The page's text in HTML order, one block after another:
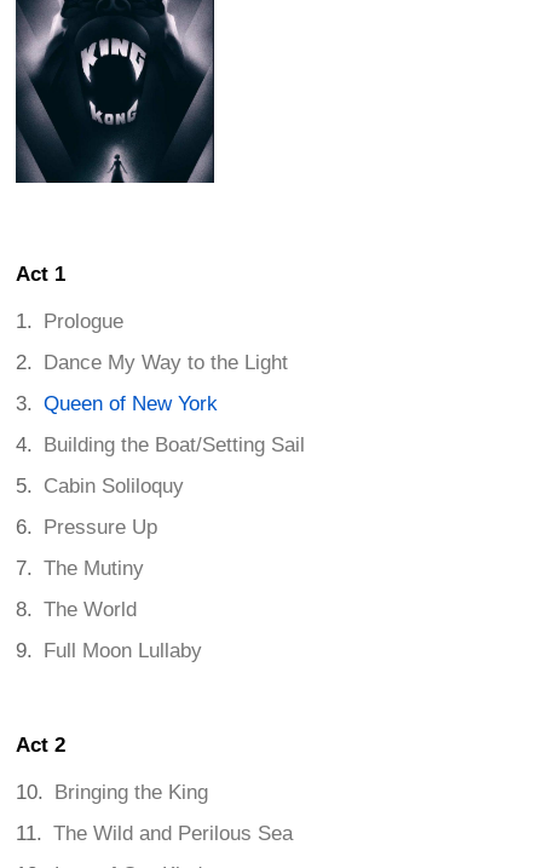
Act 1
Prologue
Dance My Way to the Light
Queen of New York
Building the Boat/Setting Sail
Cabin Soliloquy
Pressure Up
The Mutiny
The World
Full Moon Lullaby
Act 2
Bringing the King
The Wild and Perilous Sea